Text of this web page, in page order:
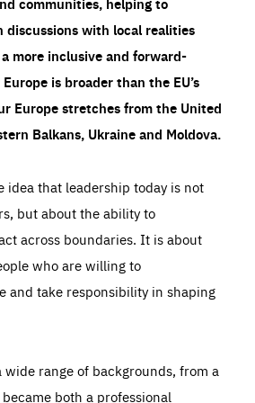
discussions with local realities
more inclusive and forward-
is broader than the EU’s
Europe stretches from the United
Balkans, Ukraine and Moldova.
idea that leadership today is not
but about the ability to
across boundaries. It is about
who are willing to
and take responsibility in shaping
range of backgrounds, from a
both a professional